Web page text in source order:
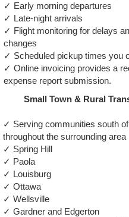
✓ Early morning departures
✓ Late-night arrivals
✓ Flight monitoring for delays
changes
✓ Scheduled pickup times you
✓ Online invoicing provides a
expense report submission.
Small Town & Rural
✓ Serving communities south
throughout the surrounding area
✓ Spring Hill
✓ Paola
✓ Louisburg
✓ Ottawa
✓ Wellsville
✓ Gardner and Edgerton